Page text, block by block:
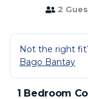
2
Not the right
Bago Bantay
1 Bedroom